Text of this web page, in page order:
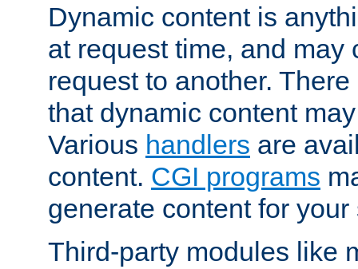
Dynamic content is
at request time, and may
request to another.
that dynamic content
Various handlers are
content. CGI programs
generate content for your
Third-party modules like